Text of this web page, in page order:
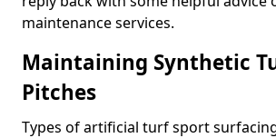
maintenance services.
Maintaining Synthetic
Pitches
Types of artificial turf sport